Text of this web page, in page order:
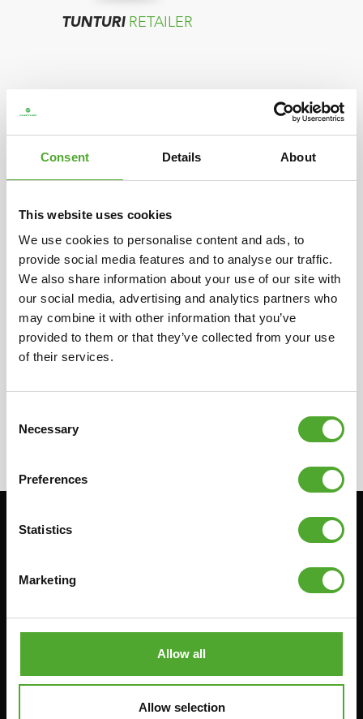
Consent Details About
This website uses cookies
We use cookies to personalise content and ads, to
provide social media features and to analyse our traffic.
We also share information about your use of our site with
our social media, advertising and analytics partners who
may combine it with other information that you’ve
provided to them or that they’ve collected from your use
of their services.
Selection
Necessary
Preferences
Statistics
Marketing
Allow all
Allow selection
TUNTURIRETAILER
TUNTURIDISTRIBUTOR
In case your country does not show any
resellers, please contact the distributor located
in your country for more information on our
local resellers. They can provide you with the
needed information concerning the resellers.
Stay informed, sign up for our newsletter!
Cardio
HOMETRAINERS POWER TOWERS